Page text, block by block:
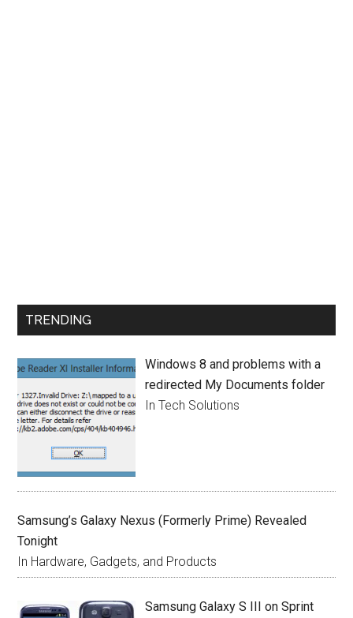
TRENDING
Windows 8 and problems with a
redirected My Documents folder
In Tech Solutions
Samsung’s Galaxy Nexus (Formerly Prime) Revealed
Tonight
In Hardware, Gadgets, and Products
Samsung Galaxy S III on Sprint